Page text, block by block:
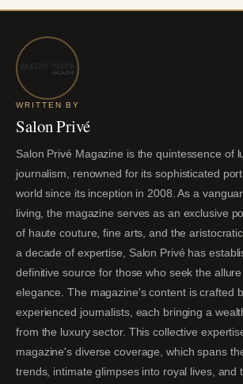
WRITTEN BY
Salon Privé
Salon Privé Magazine is the quintessence of
journalism, renowned for its sophisticated
world since its inception in 2008. As a
living, the magazine serves as an exclusive
of haute couture, fine arts, and the
a decade of expertise, Salon Privé has
definitive source for those who seek the
elegance. The magazine's content is crafted
experienced journalists, each bringing a
from the luxury sector. This collective
magazine's diverse coverage, which spans
trends, intimate glimpses into royal lives, and